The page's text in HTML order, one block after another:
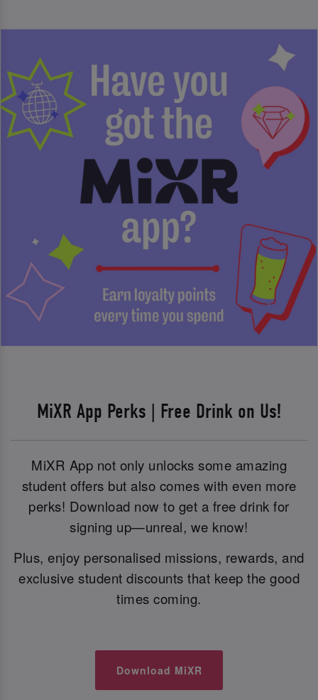
MiXR App Perks | Free Drink on Us!
MiXR App not only unlocks some amazing
student offers but also comes with even more
perks! Download now to get a free drink for
signing up—unreal, we know!
Plus, enjoy personalised missions, rewards, and
exclusive student discounts that keep the good
times coming.
Download MiXR